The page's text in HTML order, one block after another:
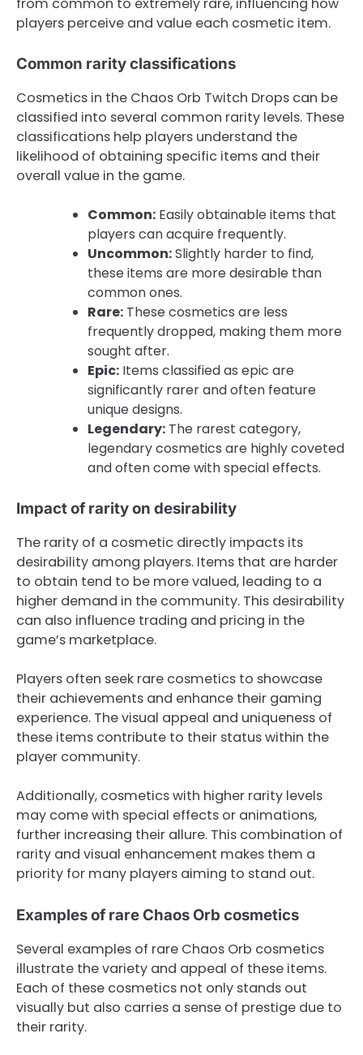
players perceive and value each cosmetic item.
Common rarity classifications
Cosmetics in the Chaos Orb Twitch Drops can be
classified into several common rarity levels. These
classifications help players understand the
likelihood of obtaining specific items and their
overall value in the game.
Common: Easily obtainable items that
players can acquire frequently.
Uncommon:Slightly harder to find,
these items are more desirable than
common ones.
Rare: These cosmetics are less
frequently dropped, making them more
sought after.
Epic: Items classified as epic are
significantly rarer and often feature
unique designs.
Legendary: The rarest category,
legendary cosmetics are highly coveted
and often come with special effects.
Impact of rarity on desirability
The rarity of a cosmetic directly impacts its
desirability among players. Items that are harder
to obtain tend to be more valued, leading to a
higher demand in the community. This desirability
can also influence trading and pricing in the
game’s marketplace.
Players often seek rare cosmetics to showcase
their achievements and enhance their gaming
experience. The visual appeal and uniqueness of
these items contribute to their status within the
player community.
Additionally, cosmetics with higher rarity levels
may come with special effects or animations,
further increasing their allure. This combination of
rarity and visual enhancement makes them a
priority for many players aiming to stand out.
Examples of rare Chaos Orb cosmetics
Several examples of rare Chaos Orb cosmetics
illustrate the variety and appeal of these items.
Each of these cosmetics not only stands out
visually but also carries a sense of prestige due to
their rarity.